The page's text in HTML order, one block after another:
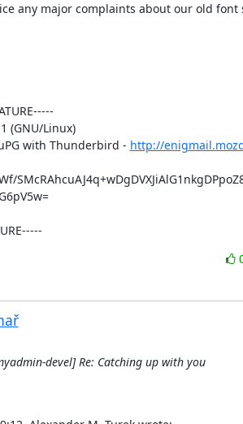
any major complaints about our old font
(GNU/Linux)
with Thunderbird - http://
devel] Re: Catching up with you